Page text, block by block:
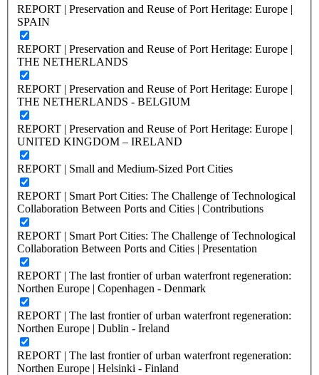
REPORT | Preservation and Reuse of Port Heritage: Europe |
SPAIN
REPORT | Preservation and Reuse of Port Heritage: Europe |
THE NETHERLANDS
REPORT | Preservation and Reuse of Port Heritage: Europe |
THE NETHERLANDS - BELGIUM
REPORT | Preservation and Reuse of Port Heritage: Europe |
UNITED KINGDOM – IRELAND
REPORT | Small and Medium-Sized Port Cities
REPORT | Smart Port Cities: The Challenge of Technological
Collaboration Between Ports and Cities | Contributions
REPORT | Smart Port Cities: The Challenge of Technological
Collaboration Between Ports and Cities | Presentation
REPORT | The last frontier of urban waterfront regeneration:
Northen Europe | Copenhagen - Denmark
REPORT | The last frontier of urban waterfront regeneration:
Northen Europe | Dublin - Ireland
REPORT | The last frontier of urban waterfront regeneration:
Northen Europe | Helsinki - Finland